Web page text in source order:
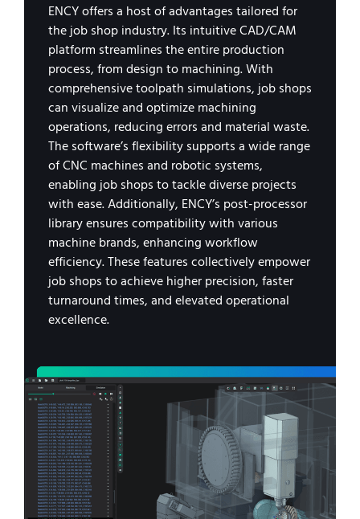
ENCY offers a host of advantages tailored for
the job shop industry. Its intuitive CAD/CAM
platform streamlines the entire production
process, from design to machining. With
comprehensive toolpath simulations, job shops
can visualize and optimize machining
operations, reducing errors and material waste.
The software’s flexibility supports a wide range
of CNC machines and robotic systems,
enabling job shops to tackle diverse projects
with ease. Additionally, ENCY’s post-processor
library ensures compatibility with various
machine brands, enhancing workflow
efficiency. These features collectively empower
job shops to achieve higher precision, faster
turnaround times, and elevated operational
excellence.